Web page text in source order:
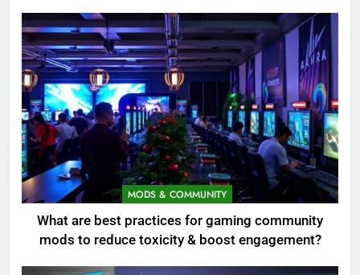
MODS & COMMUNITY
What are best practices for gaming community
mods to reduce toxicity & boost engagement?